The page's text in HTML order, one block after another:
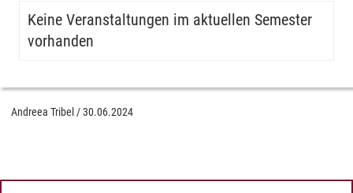
Keine Veranstaltungen im aktuellen Semester
vorhanden
Andreea Tribel /30.06.2024